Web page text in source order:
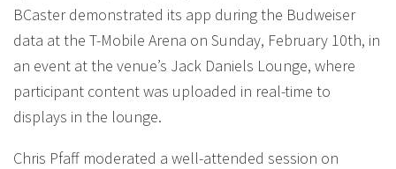
BCaster demonstrated its app during the Budweiser
data at the T-Mobile Arena on Sunday, February 10th, in
an event at the venue’s Jack Daniels Lounge, where
participant content was uploaded in real-time to
displays in the lounge.
Chris Pfaff moderated a well-attended session on